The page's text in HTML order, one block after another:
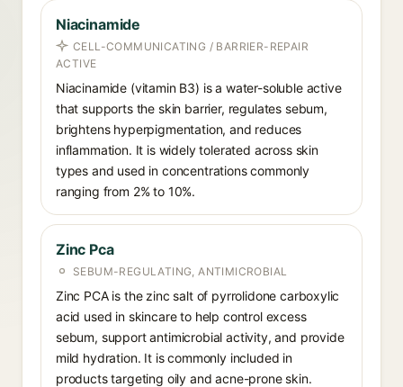
Niacinamide
CELL-COMMUNICATING / BARRIER-REPAIR
ACTIVE
Niacinamide (vitamin B3) is a water-soluble active
that supports the skin barrier, regulates sebum,
brightens hyperpigmentation, and reduces
inflammation. It is widely tolerated across skin
types and used in concentrations commonly
ranging from 2% to 10%.
Zinc Pca
SEBUM-REGULATING, ANTIMICROBIAL
Zinc PCA is the zinc salt of pyrrolidone carboxylic
acid used in skincare to help control excess
sebum, support antimicrobial activity, and provide
mild hydration. It is commonly included in
products targeting oily and acne-prone skin.